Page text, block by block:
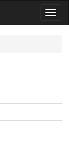
Toggle